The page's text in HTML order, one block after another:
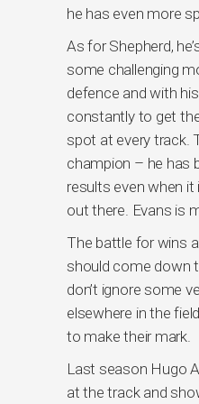
he has even more
As for Shepherd,
some challenging
defence and with
constantly to get
spot at every track.
champion – he has
results even when it
out there. Evans is
The battle for wins
should come down
don’t ignore some
elsewhere in the
to make their mark.
Last season Hugo
at the track and